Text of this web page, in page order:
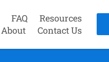
FAQ
Resources
About Contact Us